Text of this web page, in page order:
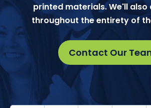
printed materials. We'll also
throughout the entirety of
Contact Our